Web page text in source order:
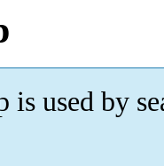
is used by